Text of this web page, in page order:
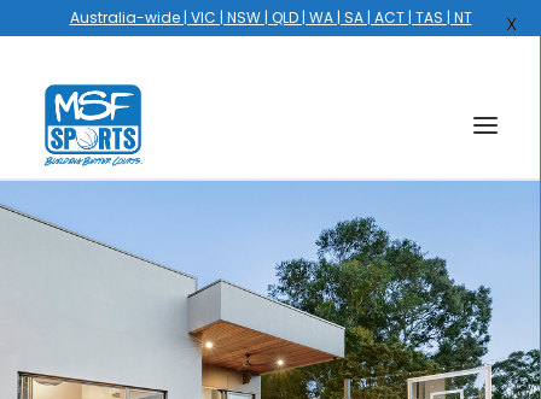
HOME
HIRE
Australia-wide | VIC | NSW | QLD | WA | SA | ACT | TAS | NT X